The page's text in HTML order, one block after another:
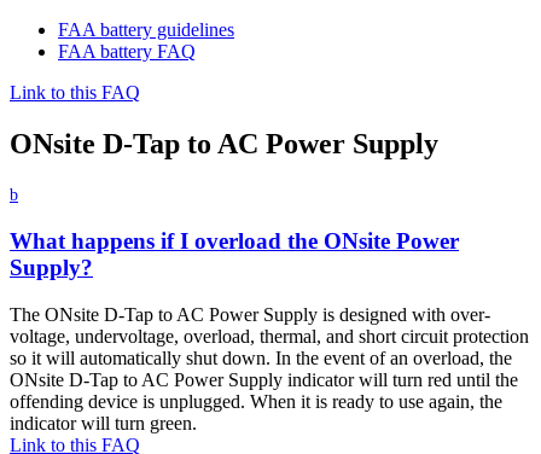
FAA battery guidelines
FAA battery FAQ
Link to this FAQ
ONsite D-Tap to AC Power Supply
b
What happens if I overload the ONsite Power
Supply?
The ONsite D-Tap to AC Power Supply is designed with over-
voltage, undervoltage, overload, thermal, and short circuit protection
so it will automatically shut down. In the event of an overload, the
ONsite D-Tap to AC Power Supply indicator will turn red until the
offending device is unplugged. When it is ready to use again, the
indicator will turn green.
Link to this FAQ